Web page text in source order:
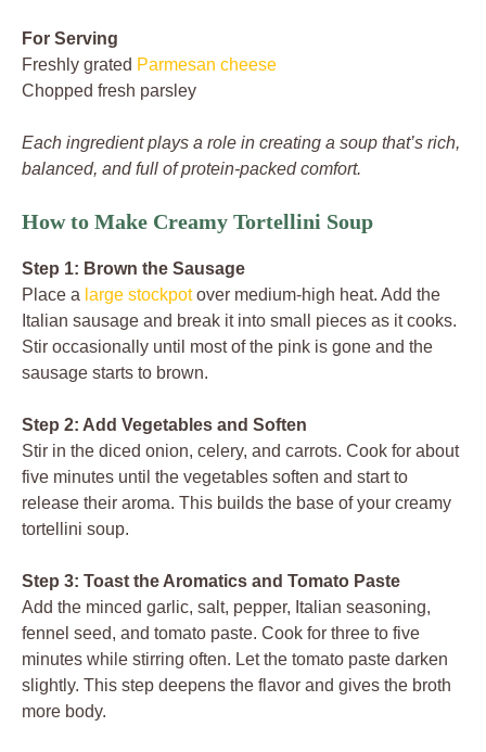
For Serving
Freshly grated Parmesan cheese
Chopped fresh parsley
Each ingredient plays a role in creating a soup that’s rich,
balanced, and full of protein-packed comfort.
How to Make Creamy Tortellini Soup
Step 1: Brown the Sausage
Place a large stockpotover medium-high heat. Add the
Italian sausage and break it into small pieces as it cooks.
Stir occasionally until most of the pink is gone and the
sausage starts to brown.
Step 2: Add Vegetables and Soften
Stir in the diced onion, celery, and carrots. Cook for about
five minutes until the vegetables soften and start to
release their aroma. This builds the base of your creamy
tortellini soup.
Step 3: Toast the Aromatics and Tomato Paste
Add the minced garlic, salt, pepper, Italian seasoning,
fennel seed, and tomato paste. Cook for three to five
minutes while stirring often. Let the tomato paste darken
slightly. This step deepens the flavor and gives the broth
more body.